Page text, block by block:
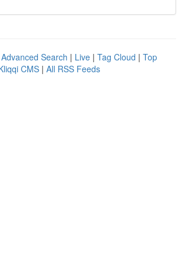
Advanced Search | Live | Tag Cloud | Top
CMS | All RSS Feeds